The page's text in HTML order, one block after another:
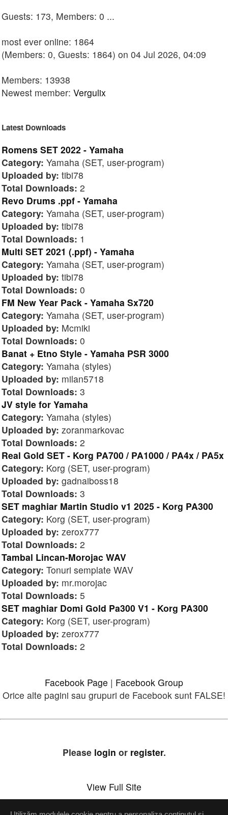
Guests: 173, Members: 0 ...
most ever online: 1864
(Members: 0, Guests: 1864) on 04 Jul 2026, 04:09
Members: 13938
Newest member: Vergulix
Latest Downloads
Romens SET 2022 - Yamaha
Category: Yamaha (SET, user-program)
Uploaded by: tibi78
Total Downloads: 2
Revo Drums .ppf - Yamaha
Category: Yamaha (SET, user-program)
Uploaded by: tibi78
Total Downloads: 1
Multi SET 2021 (.ppf) - Yamaha
Category: Yamaha (SET, user-program)
Uploaded by: tibi78
Total Downloads: 0
FM New Year Pack - Yamaha Sx720
Category: Yamaha (SET, user-program)
Uploaded by: Mcmiki
Total Downloads: 0
Banat + Etno Style - Yamaha PSR 3000
Category: Yamaha (styles)
Uploaded by: milan5718
Total Downloads: 3
JV style for Yamaha
Category: Yamaha (styles)
Uploaded by: zoranmarkovac
Total Downloads: 2
Real Gold SET - Korg PA700 / PA1000 / PA4x / PA5x
Category: Korg (SET, user-program)
Uploaded by: gadnaiboss18
Total Downloads: 3
SET maghiar Martin Studio v1 2025 - Korg PA300
Category: Korg (SET, user-program)
Uploaded by: zerox777
Total Downloads: 2
Tambal Lincan-Morojac WAV
Category: Tonuri semplate WAV
Uploaded by: mr.morojac
Total Downloads: 5
SET maghiar Domi Gold Pa300 V1 - Korg PA300
Category: Korg (SET, user-program)
Uploaded by: zerox777
Total Downloads: 2
Facebook Page | Facebook Group
Orice alte pagini sau grupuri de Facebook sunt FALSE!
Please login or register.
View Full Site